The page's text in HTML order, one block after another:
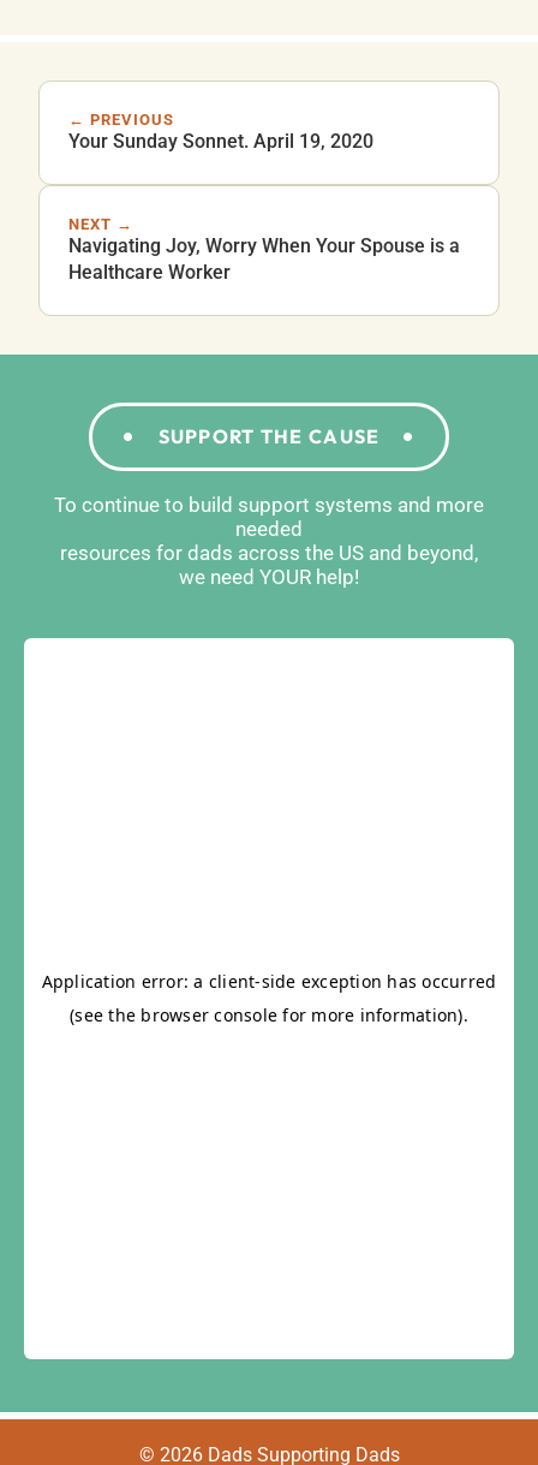
← PREVIOUS
Your Sunday Sonnet. April 19, 2020
NEXT →
Navigating Joy, Worry When Your Spouse is a
Healthcare Worker
SUPPORT THE CAUSE
To continue to build support systems and more
needed
resources for dads across the US and beyond,
we need YOUR help!
© 2026 Dads Supporting Dads